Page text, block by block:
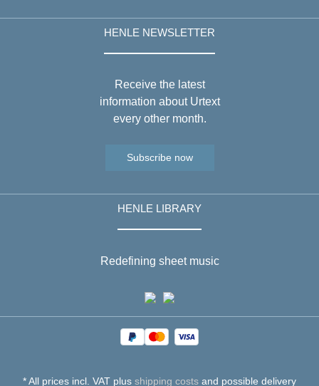
HENLE NEWSLETTER
Receive the latest
information about Urtext
every other month.
Subscribe now
HENLE LIBRARY
Redefining sheet music
* All prices incl. VAT plus shipping costs and possible delivery